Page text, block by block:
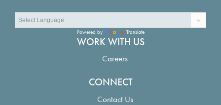
Powered by Translate
WORK WITH US
Careers
CONNECT
Contact Us